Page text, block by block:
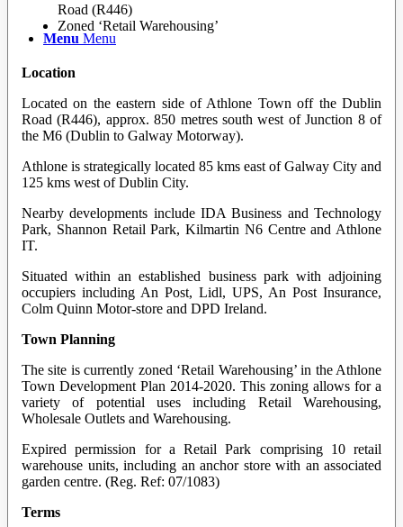
Menu Menu
Road (R446)
Zoned ‘Retail Warehousing’
Location
Located on the eastern side of Athlone Town off the Dublin
Road (R446), approx. 850 metres south west of Junction 8 of
the M6 (Dublin to Galway Motorway).
Athlone is strategically located 85 kms east of Galway City and
125 kms west of Dublin City.
Nearby developments include IDA Business and Technology
Park, Shannon Retail Park, Kilmartin N6 Centre and Athlone
IT.
Situated within an established business park with adjoining
occupiers including An Post, Lidl, UPS, An Post Insurance,
Colm Quinn Motor-store and DPD Ireland.
Town Planning
The site is currently zoned ‘Retail Warehousing’ in the Athlone
Town Development Plan 2014-2020. This zoning allows for a
variety of potential uses including Retail Warehousing,
Wholesale Outlets and Warehousing.
Expired permission for a Retail Park comprising 10 retail
warehouse units, including an anchor store with an associated
garden centre. (Reg. Ref: 07/1083)
Terms